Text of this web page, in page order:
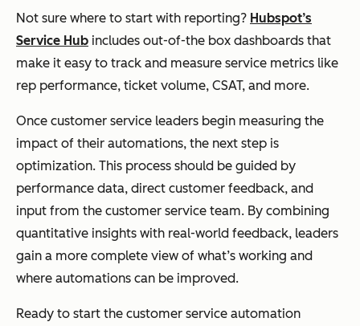
Not sure where to start with reporting? Hubspot’s
Service Hub includes out-of-the box dashboards that
make it easy to track and measure service metrics like
rep performance, ticket volume, CSAT, and more.
Once customer service leaders begin measuring the
impact of their automations, the next step is
optimization. This process should be guided by
performance data, direct customer feedback, and
input from the customer service team. By combining
quantitative insights with real-world feedback, leaders
gain a more complete view of what’s working and
where automations can be improved.
Ready to start the customer service automation